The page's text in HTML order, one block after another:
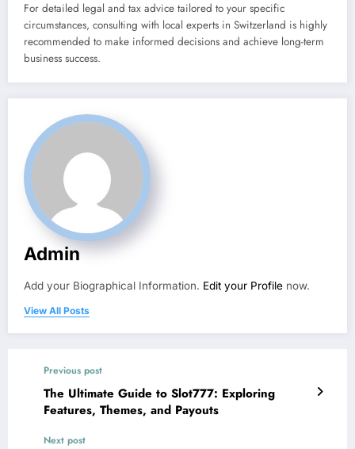
For detailed legal and tax advice tailored to your specific
circumstances, consulting with local experts in Switzerland is highly
recommended to make informed decisions and achieve long-term
business success.
Admin
Add your Biographical Information. Edit your Profile now.
View All Posts
Previous post
The Ultimate Guide to Slot777: Exploring
Features, Themes, and Payouts
Next post